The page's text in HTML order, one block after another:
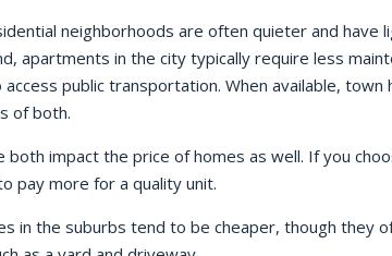
neighborhoods are often quieter and have
apartments in the city typically require less
public transportation. When available, town
of both.
both impact the price of homes as well. If you
pay more for a quality unit.
in the suburbs tend to be cheaper, though they